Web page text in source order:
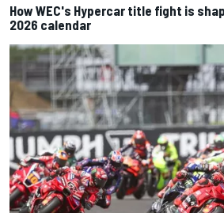
How WEC's Hypercar title fight is
2026 calendar